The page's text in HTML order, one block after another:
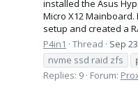
installed the Asus
Micro X12
setup and created a
P4in1
Thread Sep
nvme ssd raid zfs
Replies: 9 Forum: